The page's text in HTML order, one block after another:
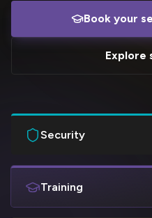
Book your
Explore
Security
Training